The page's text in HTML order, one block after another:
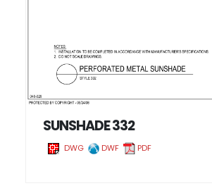
SUNSHADE 332
DWG DWF PDF